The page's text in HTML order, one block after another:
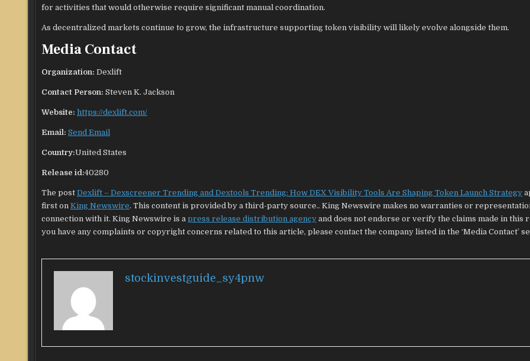
for activities that would otherwise require significant manual coordination.
As decentralized markets continue to grow, the infrastructure supporting token visibility will likely evolve alongside them.
Media Contact
Organization: Dexlift
Contact Person: Steven K. Jackson
Website: https://dexlift.com/
Email: Send Email
Country:United States
Release id:40280
The post Dexlift – Dexscreener Trending and Dextools Trending: How DEX Visibility Tools Are Shaping Token Launch Strategy
first on King Newswire. This content is provided by a third-party source.. King Newswire makes no warranties or
connection with it. King Newswire is a press release distribution agency and does not endorse or verify the claims made in this
you have any complaints or copyright concerns related to this article, please contact the company listed in the ‘Media Contact’
stockinvestguide_sy4pnw